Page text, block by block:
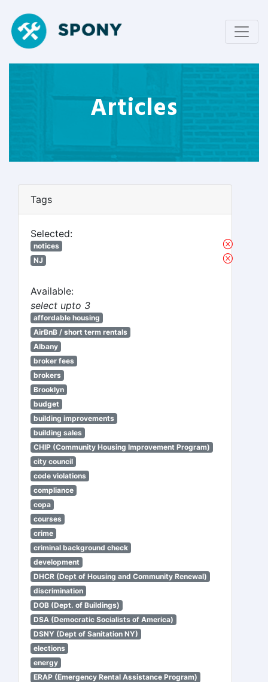
Articles
Tags
Selected:
notices
NJ
Available:
select upto 3
affordable housing
AirBnB / short term rentals
Albany
broker fees
brokers
Brooklyn
budget
building improvements
building sales
CHIP (Community Housing Improvement Program)
city council
code violations
compliance
copa
courses
crime
criminal background check
development
DHCR (Dept of Housing and Community Renewal)
discrimination
DOB (Dept. of Buildings)
DSA (Democratic Socialists of America)
DSNY (Dept of Sanitation NY)
elections
energy
ERAP (Emergency Rental Assistance Program)